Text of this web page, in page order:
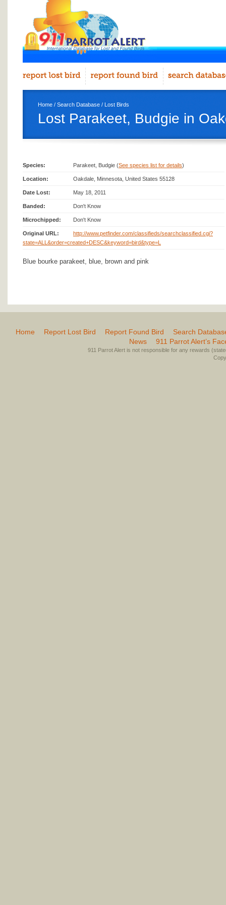
Home / Search Database / Lost Birds
Lost Parakeet, Budgie in
Species: Parakeet, Budgie (See species list for details)
Location: Oakdale, Minnesota, United States 55128
Date Lost: May 18, 2011
Banded: Don't Know
Microchipped: Don't Know
Original URL:
http://www.petfinder.com/classifieds/searchclassified.cgi?
state=ALL&order=created+DESC&keyword=bird&type=L
Blue bourke parakeet, blue, brown and pink
Home Report Lost Bird Report Found Bird
Search
News
911 Parrot Alert’s
911 Parrot Alert is not responsible for any rewards